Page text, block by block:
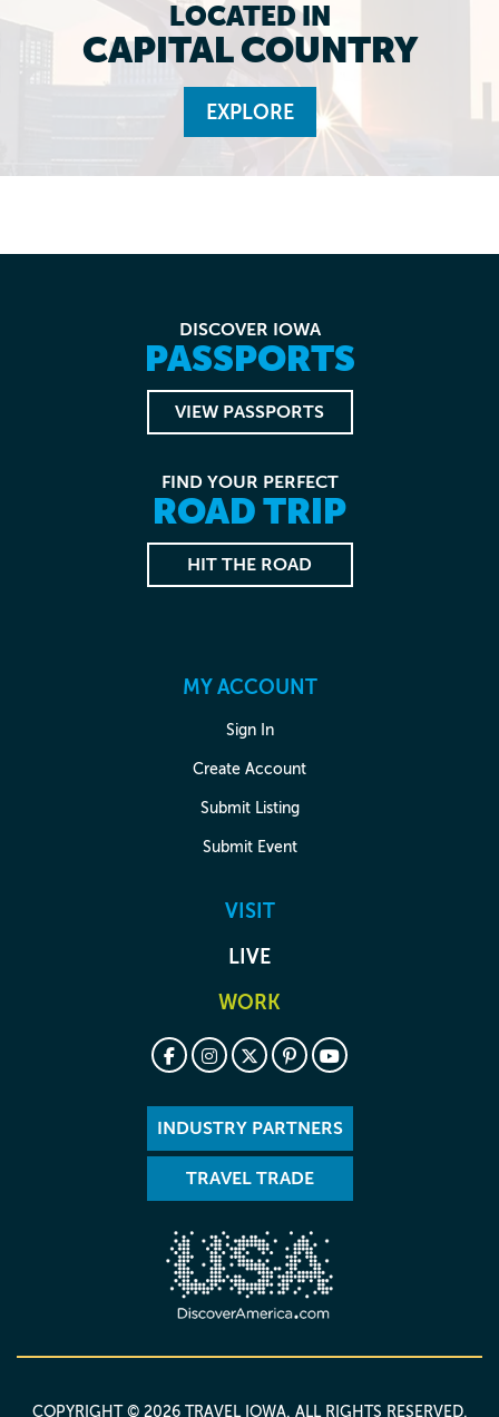
LOCATED IN
CAPITAL COUNTRY
EXPLORE
DISCOVER IOWA
PASSPORTS
VIEW PASSPORTS
FIND YOUR PERFECT
ROAD TRIP
HIT THE ROAD
MY ACCOUNT
Sign In
Create Account
Submit Listing
Submit Event
VISIT
LIVE
WORK
INDUSTRY PARTNERS
TRAVEL TRADE
COPYRIGHT © 2026 TRAVEL IOWA. ALL RIGHTS RESERVED.